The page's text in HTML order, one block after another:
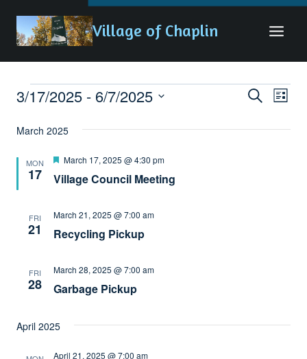
content
Village of Chaplin
Events
Events
Search
List
3/17/2025 - 6/7/2025
date.
March 2025
MON
17 Village Council Meeting
Featured
March 17, 2025 @ 4:30 pm
FRI
21 Recycling Pickup
March 21, 2025 @ 7:00 am
FRI
28 Garbage Pickup
March 28, 2025 @ 7:00 am
April 2025
April 21, 2025 @ 7:00 am